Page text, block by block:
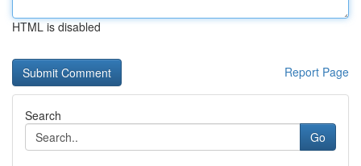
HTML is disabled
Report Page
Search
Go